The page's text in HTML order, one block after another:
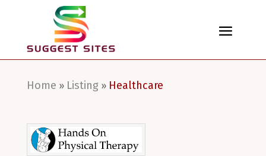
Home » Listing» Healthcare